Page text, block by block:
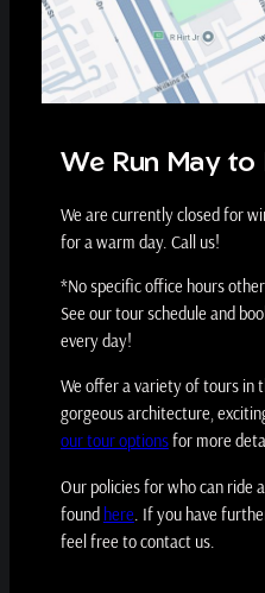
We Run May to
We are currently closed for
for a warm day. Call us!
*No specific office hours
See our tour schedule and
every day!
We offer a variety of tours in
gorgeous architecture,
our tour optionsfor more
Our policies for who can ride
found here. If you have
feel free to contact us.